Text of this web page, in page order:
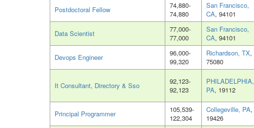
Postdoctoral Fellow
74,880-
74,880
San Francisco,
CA, 94101
Data Scientist
77,000-
77,000
San Francisco,
CA, 94101
Devops Engineer
96,000-
99,320
Richardson, TX,
75080
It Consultant, Directory & Sso
92,123-
92,123
PHILADELPHIA,
PA, 19112
Principal Programmer
105,539-
122,304
Collegeville, PA,
19426